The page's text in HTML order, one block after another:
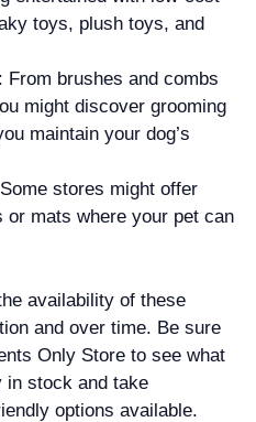
toys, plush toys, and
From brushes and combs
might discover grooming
maintain your dog’s
stores might offer
or mats where your pet can
availability of these
and over time. Be sure
Only Store to see what
in stock and take
options available.